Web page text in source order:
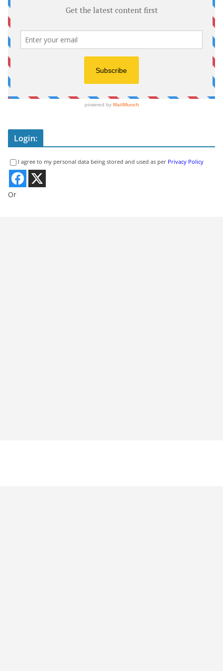
Login:
I agree to my personal data being stored and used as per Privacy Policy
Or